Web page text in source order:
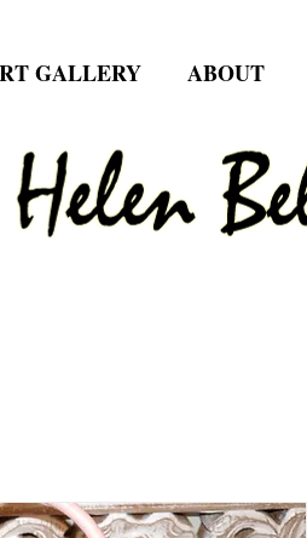
GALLERY ABOUT